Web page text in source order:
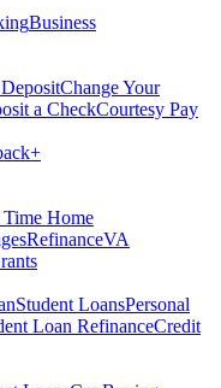
Business
Change Your
a CheckCourtesy Pay
Home
RefinanceVA
Student LoansPersonal
Loan RefinanceCredit